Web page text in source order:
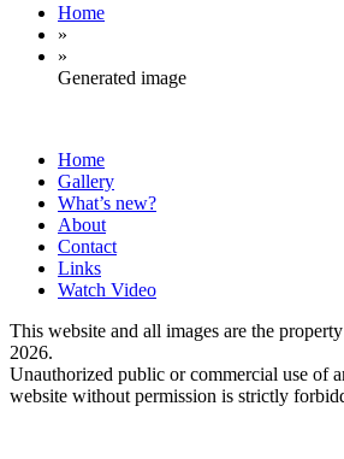
Home
»
»
Generated image
Home
Gallery
What’s new?
About
Contact
Links
Watch Video
This website and all images are the
2026.
Unauthorized public or commercial use of
website without permission is strictly